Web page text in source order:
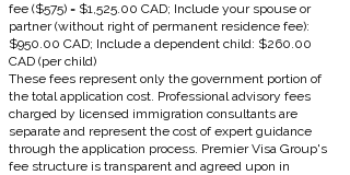
fee ($575) = $1,525.00 CAD; Include your spouse or
partner (without right of permanent residence fee):
$950.00 CAD; Include a dependent child: $260.00
CAD (per child)
These fees represent only the government portion of
the total application cost. Professional advisory fees
charged by licensed immigration consultants are
separate and represent the cost of expert guidance
through the application process. Premier Visa Group's
fee structure is transparent and agreed upon in